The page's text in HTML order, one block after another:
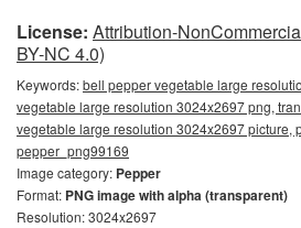
License: Attribution-
BY-NC 4.0)
Keywords:bell pepper vegetable large
vegetable large resolution 3024x2697 png,
vegetable large resolution 3024x2697 picture,
pepper_png99169
Image category: Pepper
Format: PNG image with alpha (transparent)
Resolution: 3024x2697